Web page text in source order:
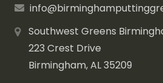
Southwest Greens
223 Crest Drive
Birmingham, AL 35209